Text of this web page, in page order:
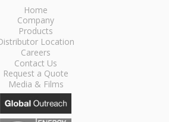
Home
Company
Products
Location
Careers
Contact Us
Request a Quote
Media & Films